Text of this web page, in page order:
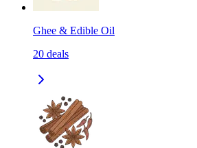
Ghee & Edible Oil
20 deals